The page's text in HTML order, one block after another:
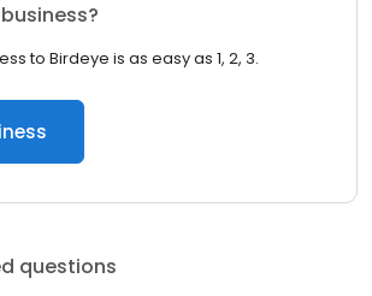
to Birdeye is as easy as 1, 2, 3.
questions